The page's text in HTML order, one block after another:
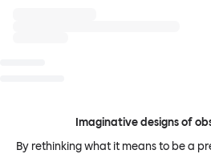
Imaginative designs of
By rethinking what it means to be a